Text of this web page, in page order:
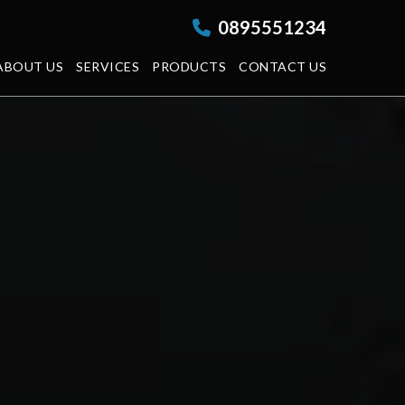
0895551234
US SERVICES PRODUCTS CONTACT US